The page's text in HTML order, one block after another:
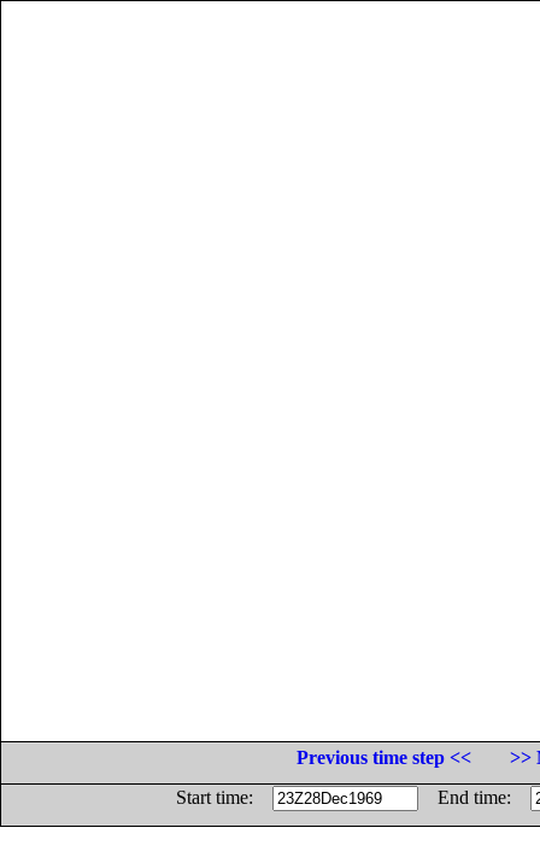
Previous time step <<
>>
Start time:
End time: